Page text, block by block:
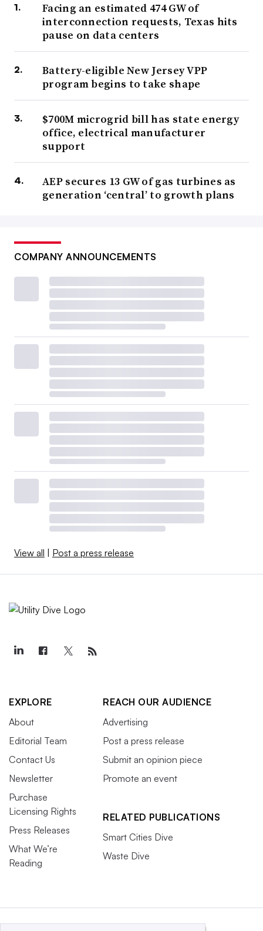
Facing an estimated 474 GW of
interconnection requests, Texas hits
pause on data centers
Battery-eligible New Jersey VPP
program begins to take shape
$700M microgrid bill has state energy
office, electrical manufacturer
support
AEP secures 13 GW of gas turbines as
generation ‘central’ to growth plans
COMPANY ANNOUNCEMENTS
View all | Post a press release
EXPLORE
About
Editorial Team
Contact Us
Newsletter
Purchase
Licensing Rights
Press Releases
What We’re
Reading
REACH OUR AUDIENCE
Advertising
Post a press release
Submit an opinion piece
Promote an event
RELATED PUBLICATIONS
Smart Cities Dive
Waste Dive